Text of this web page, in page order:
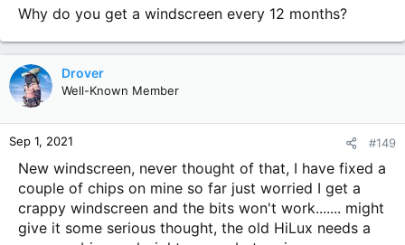
Why do you get a windscreen every 12 months?
Drover
Well-Known Member
Sep 1, 2021 #149
New windscreen, never thought of that, I have fixed a
couple of chips on mine so far just worried I get a
crappy windscreen and the bits won't work....... might
give it some serious thought, the old HiLux needs a